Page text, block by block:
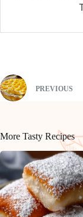
PREVIOUS
More Tasty Recipes